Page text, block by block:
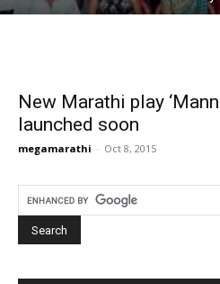
New Marathi play
launched soon
megamarathi - Oct 8, 2015